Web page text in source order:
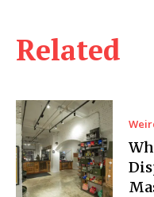
Related